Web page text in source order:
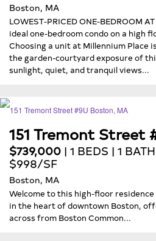
Boston, MA
LOWEST-PRICED ONE-BEDROOM
ideal one-bedroom condo on a high
Choosing a unit at Millennium Place
the garden-courtyard exposure of
sunlight, quiet, and tranquil views...
151 Tremont Street
$739,000 | 1 BEDS | 1
$998/SF
Boston, MA
Welcome to this high-floor
in the heart of downtown Boston,
across from Boston Common...